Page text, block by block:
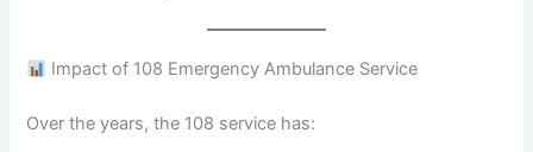
Impact of 108 Emergency Ambulance Service
Over the years, the 108 service has: